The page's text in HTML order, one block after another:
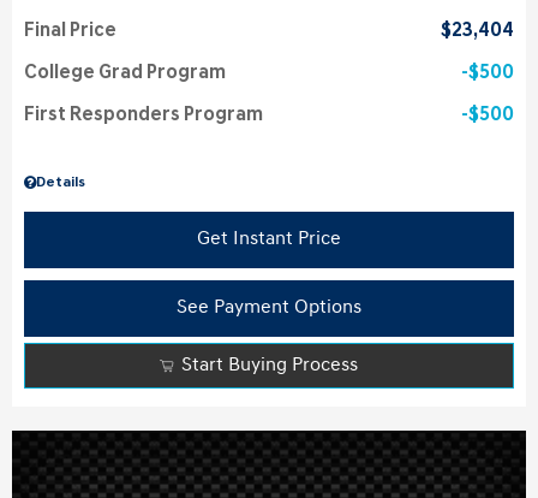
Details
Final Price $23,404
College Grad Program $500
First Responders Program $500
Get Instant Price
See Payment Options
Start Buying Process